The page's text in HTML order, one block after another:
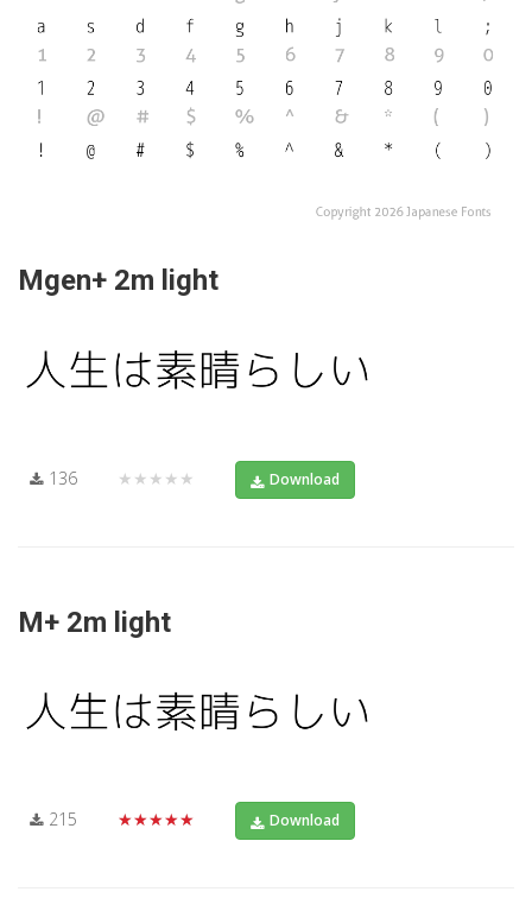
Mgen+ 2m light
136 ★★★★★ Download
M+ 2m light
215 ★★★★★ Download